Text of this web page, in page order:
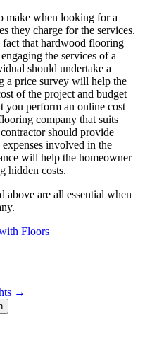
make when looking for a
they charge for the services.
that hardwood flooring
the services of a
should undertake a
a price survey will help the
of the project and budget
you perform an online cost
company that suits
should provide
involved in the
will help the homeowner
hidden costs.
above are all essential when
Floors
→